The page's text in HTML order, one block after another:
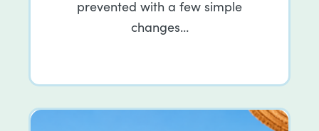
prevented with a few simple
changes…